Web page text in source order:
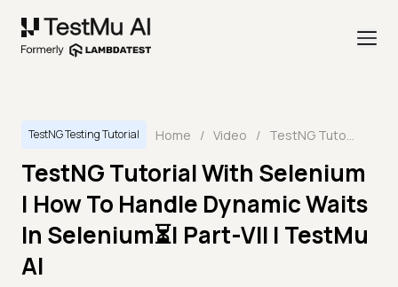
TestNG Testing Tutorial Home / Video / TestNG Tutorial With Selenium | How To Handle Dynamic Waits In Selenium⏳| Part-VII | TestMu AI
TestNG Tutorial With Selenium
| How To Handle Dynamic Waits
In Selenium⏳| Part-VII | TestMu
AI